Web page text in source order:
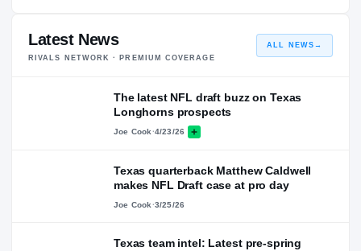
Latest News
RIVALS NETWORK · PREMIUM COVERAGE
ALL NEWS →
The latest NFL draft buzz on Texas
Longhorns prospects
Joe Cook·4/23/26
Texas quarterback Matthew Caldwell
makes NFL Draft case at pro day
Joe Cook·3/25/26
Texas team intel: Latest pre-spring